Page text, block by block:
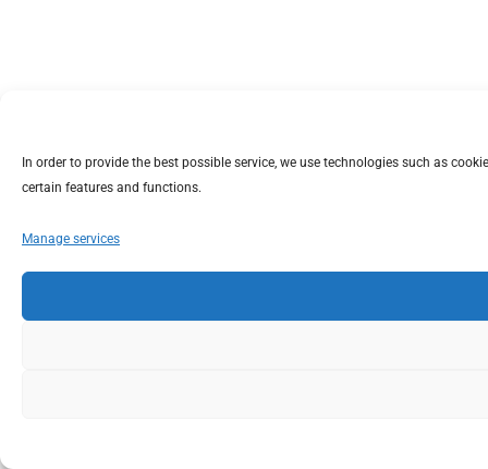
In order to provide the best possible service, we use technologies such as
certain features and functions.
Manage services